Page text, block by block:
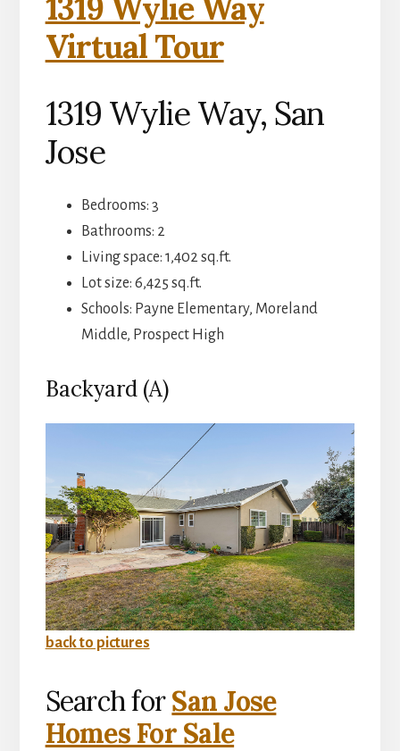
1319 Wylie Way
Virtual Tour
1319 Wylie Way, San
Jose
Bedrooms: 3
Bathrooms: 2
Living space: 1,402 sq.ft.
Lot size: 6,425 sq.ft.
Schools: Payne Elementary, Moreland
Middle, Prospect High
Backyard (A)
back to pictures
Search forSan Jose
Homes For Sale